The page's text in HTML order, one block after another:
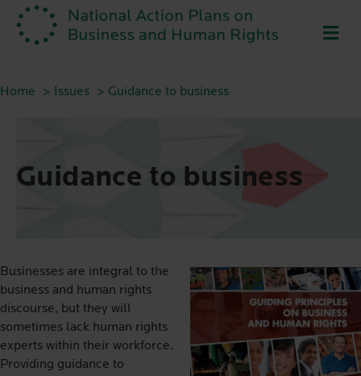
Home Issues Guidance to business
Guidance to business
Businesses are integral to the
business and human rights
discourse, but they will
sometimes lack human rights
experts within their workforce.
Providing guidance to